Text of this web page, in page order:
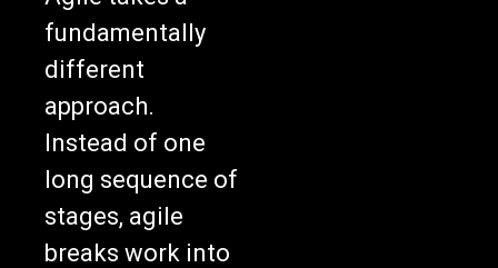
fundamentally
different
approach.
Instead of one
long sequence of
stages, agile
breaks work into